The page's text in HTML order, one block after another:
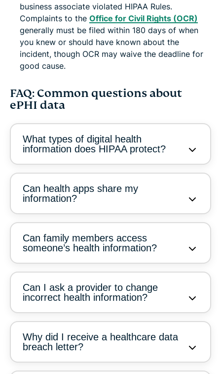
business associate violated HIPAA Rules.
Complaints to the Office for Civil Rights (OCR)
generally must be filed within 180 days of when
you knew or should have known about the
incident, though OCR may waive the deadline for
good cause.
FAQ: Common questions about
ePHI data
What types of digital health
information does HIPAA protect?
Can health apps share my
information?
Can family members access
someone’s health information?
Can I ask a provider to change
incorrect health information?
Why did I receive a healthcare data
breach letter?